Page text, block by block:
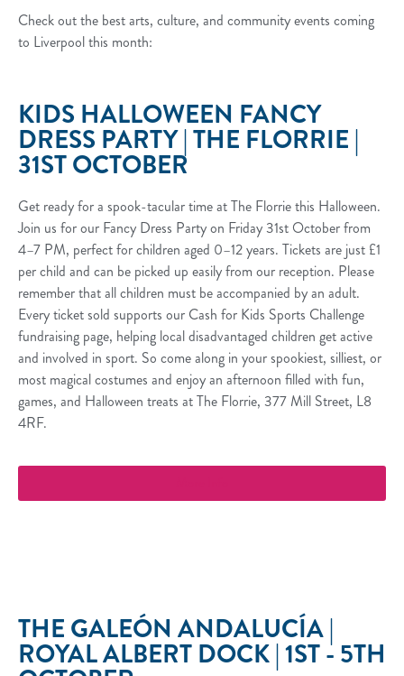
Check out the best arts, culture, and community events coming
to Liverpool this month:
KIDS HALLOWEEN FANCY
DRESS PARTY | THE FLORRIE |
31ST OCTOBER
Get ready for a spook-tacular time at The Florrie this Halloween.
Join us for our Fancy Dress Party on Friday 31st October from
4–7 PM, perfect for children aged 0–12 years. Tickets are just £1
per child and can be picked up easily from our reception. Please
remember that all children must be accompanied by an adult.
Every ticket sold supports our Cash for Kids Sports Challenge
fundraising page, helping local disadvantaged children get active
and involved in sport. So come along in your spookiest, silliest, or
most magical costumes and enjoy an afternoon filled with fun,
games, and Halloween treats at The Florrie, 377 Mill Street, L8
4RF.
THE GALEÓN ANDALUCÍA |
ROYAL ALBERT DOCK | 1ST - 5TH